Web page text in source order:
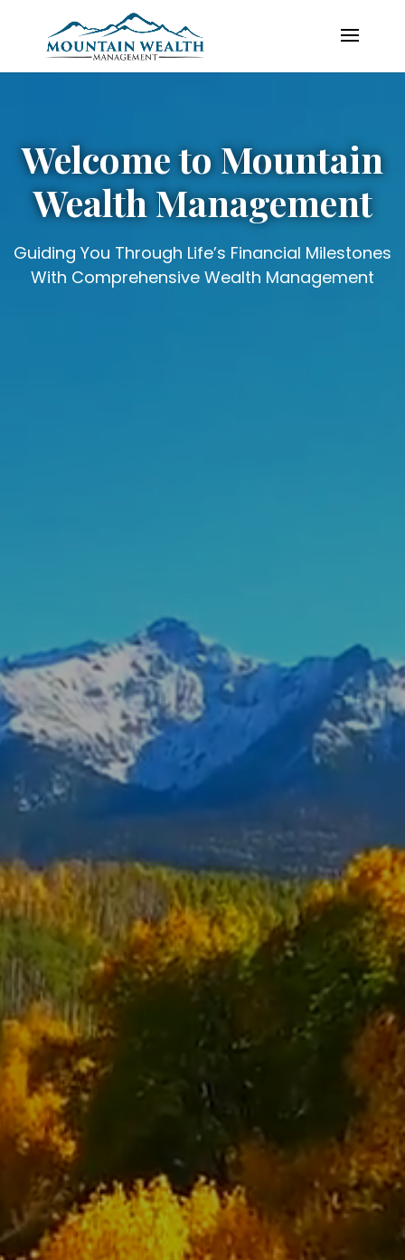
Welcome to Mountain
Wealth Management
Guiding You Through Life’s Financial Milestones
With Comprehensive Wealth Management